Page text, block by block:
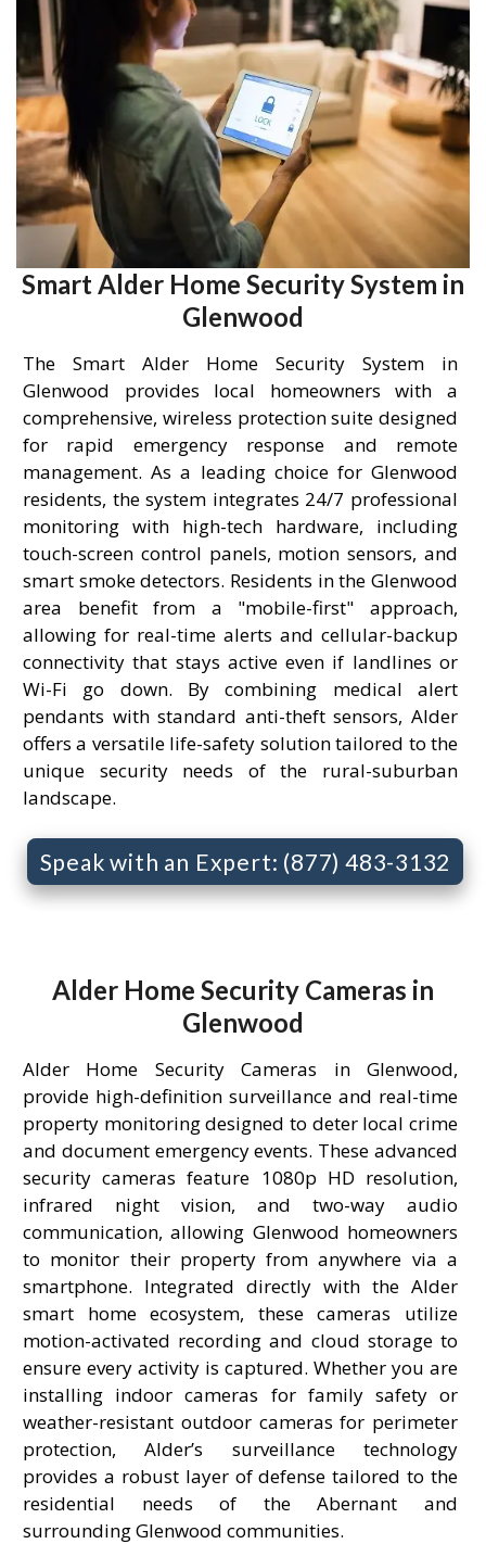
Smart Alder Home Security System in
Glenwood
The Smart Alder Home Security System in
Glenwood provides local homeowners with a
comprehensive, wireless protection suite designed
for rapid emergency response and remote
management. As a leading choice for Glenwood
residents, the system integrates 24/7 professional
monitoring with high-tech hardware, including
touch-screen control panels, motion sensors, and
smart smoke detectors. Residents in the Glenwood
area benefit from a "mobile-first" approach,
allowing for real-time alerts and cellular-backup
connectivity that stays active even if landlines or
Wi-Fi go down. By combining medical alert
pendants with standard anti-theft sensors, Alder
offers a versatile life-safety solution tailored to the
unique security needs of the rural-suburban
landscape.
Speak with an Expert: (877) 483-3132
Alder Home Security Cameras in
Glenwood
Alder Home Security Cameras in Glenwood,
provide high-definition surveillance and real-time
property monitoring designed to deter local crime
and document emergency events. These advanced
security cameras feature 1080p HD resolution,
infrared night vision, and two-way audio
communication, allowing Glenwood homeowners
to monitor their property from anywhere via a
smartphone. Integrated directly with the Alder
smart home ecosystem, these cameras utilize
motion-activated recording and cloud storage to
ensure every activity is captured. Whether you are
installing indoor cameras for family safety or
weather-resistant outdoor cameras for perimeter
protection, Alder’s surveillance technology
provides a robust layer of defense tailored to the
residential needs of the Abernant and
surrounding Glenwood communities.